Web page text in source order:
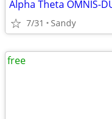
Alpha Theta OMNIS-
7/31 Sandy
free